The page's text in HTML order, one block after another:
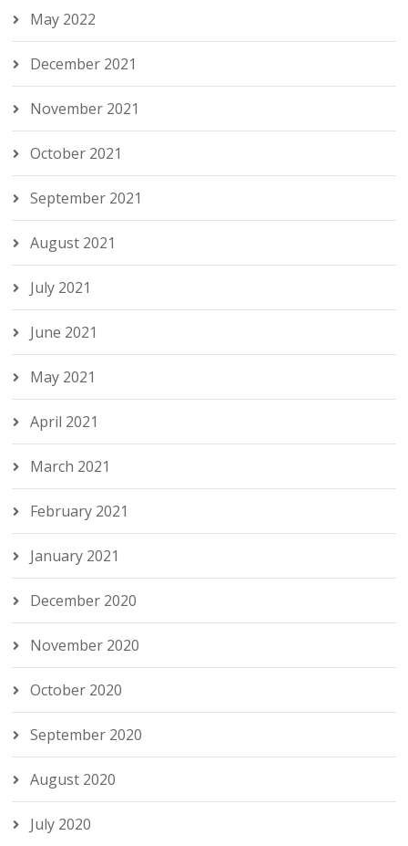
May 2022
December 2021
November 2021
October 2021
September 2021
August 2021
July 2021
June 2021
May 2021
April 2021
March 2021
February 2021
January 2021
December 2020
November 2020
October 2020
September 2020
August 2020
July 2020